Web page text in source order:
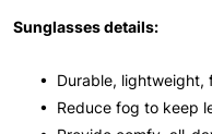
Sunglasses details:
• Durable, lightweight,
• Reduce fog to keep